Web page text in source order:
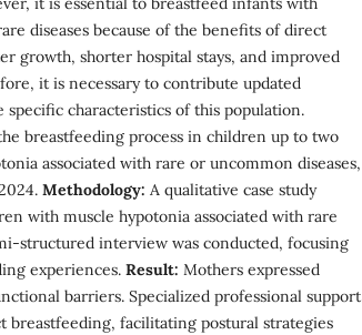
diseases because of the benefits of direct
growth, shorter hospital stays, and improved
it is necessary to contribute updated
characteristics of this population.
breastfeeding process in children up to two
associated with rare or uncommon diseases,
Methodology: A qualitative case study
with muscle hypotonia associated with rare
structured interview was conducted, focusing
experiences. Result: Mothers expressed
barriers. Specialized professional support
breastfeeding, facilitating postural strategies